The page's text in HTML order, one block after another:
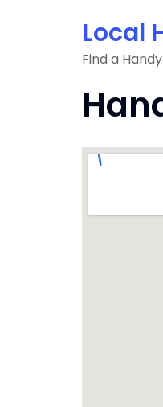
Local
Find a